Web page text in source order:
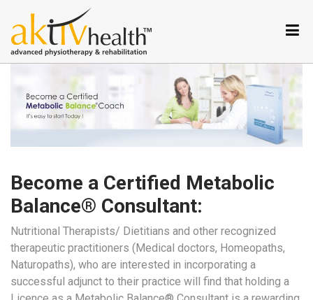
Services
Conditions
Our
Specialties
Aktiv
Testimonials
Nutrition
Program
Why
Metabolic
Balance
Become a Certified Metabolic
Balance® Consultant:
Nutritional Therapists/ Dietitians and other recognized
therapeutic practitioners (Medical doctors, Homeopaths,
Naturopaths), who are interested in incorporating a
successful adjunct to their practice will find that holding a